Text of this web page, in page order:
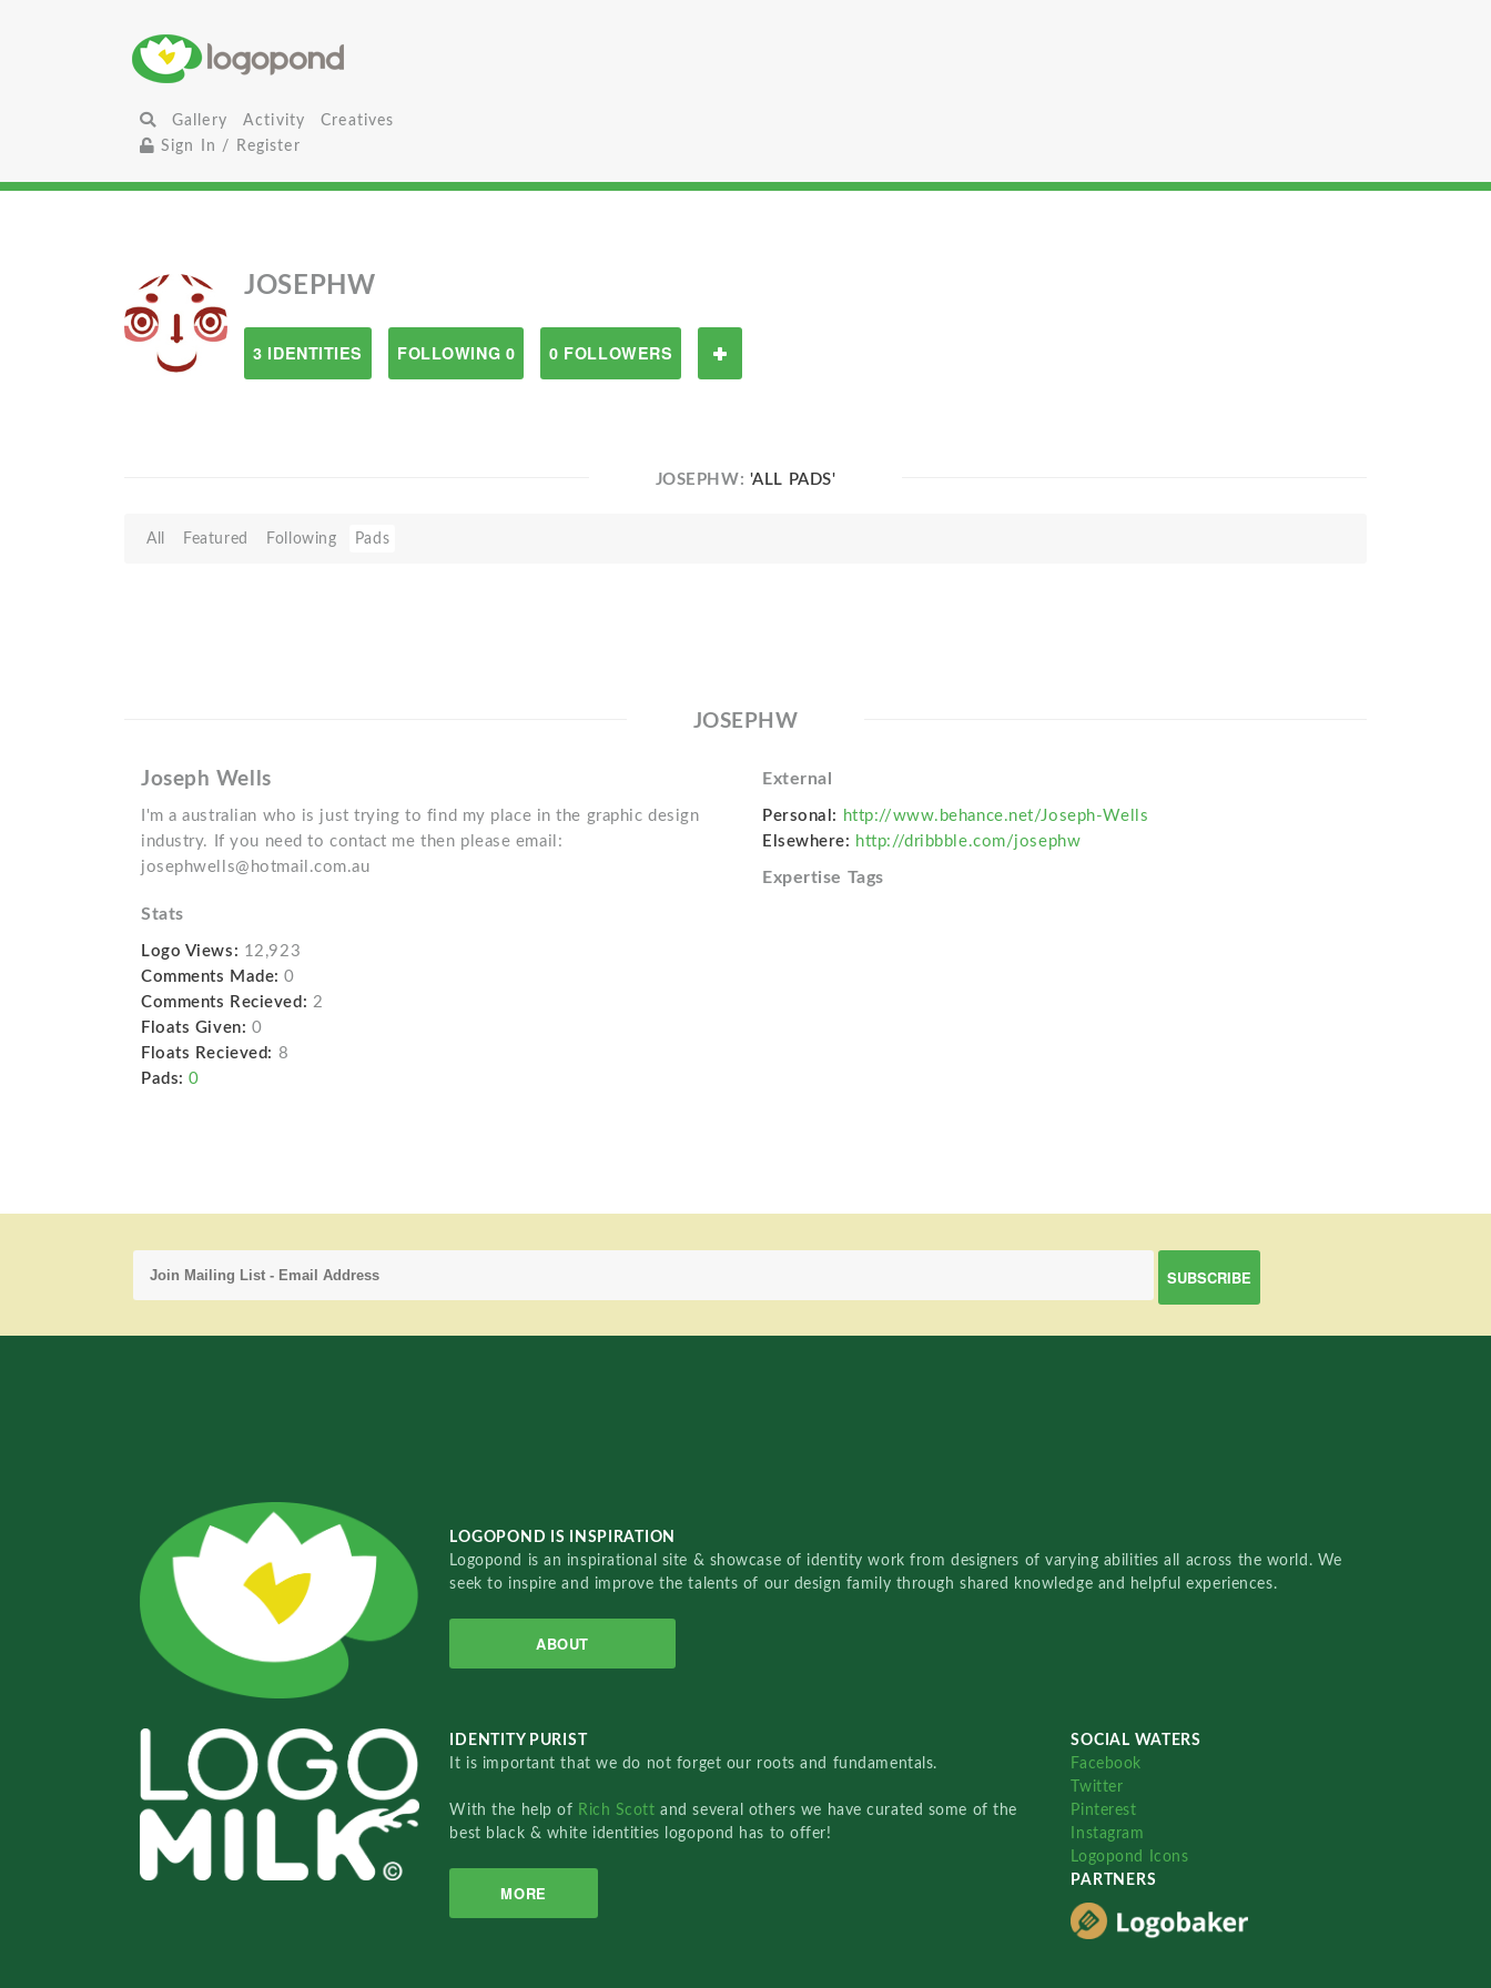
Gallery Activity
Creatives
Sign In / Register
JOSEPHW
3 IDENTITIES FOLLOWING 0 0 FOLLOWERS
JOSEPHW: 'ALL PADS'
All Featured Following Pads
JOSEPHW
Joseph Wells
I'm a australian who is just trying to find my place in the graphic design
industry. If you need to contact me then please email:
josephwells@hotmail.com.au
External
Personal: http://www.behance.net/Joseph-Wells
Elsewhere: http://dribbble.com/josephw
Expertise Tags
Stats
Logo Views: 12,923
Comments Made: 0
Comments Recieved: 2
Floats Given: 0
Floats Recieved: 8
Pads: 0
LOGOPOND IS INSPIRATION
Logopond is an inspirational site & showcase of identity work from designers of varying abilities all across the world. We
seek to inspire and improve the talents of our design family through shared knowledge and helpful experiences.
ABOUT
IDENTITY PURIST
It is important that we do not forget our roots and fundamentals.
With the help of Rich Scottand several others we have curated some of the
best black & white identities logopond has to offer!
MORE
SOCIAL WATERS
Facebook
Twitter
Pinterest
Instagram
Logopond Icons
PARTNERS